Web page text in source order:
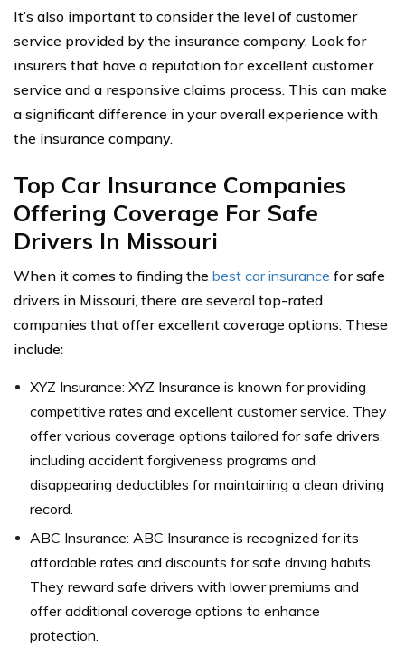
It’s also important to consider the level of customer
service provided by the insurance company. Look for
insurers that have a reputation for excellent customer
service and a responsive claims process. This can make
a significant difference in your overall experience with
the insurance company.
Top Car Insurance Companies
Offering Coverage For Safe
Drivers In Missouri
When it comes to finding the best car insurance for safe
drivers in Missouri, there are several top-rated
companies that offer excellent coverage options. These
include:
XYZ Insurance: XYZ Insurance is known for providing
competitive rates and excellent customer service. They
offer various coverage options tailored for safe drivers,
including accident forgiveness programs and
disappearing deductibles for maintaining a clean driving
record.
ABC Insurance: ABC Insurance is recognized for its
affordable rates and discounts for safe driving habits.
They reward safe drivers with lower premiums and
offer additional coverage options to enhance
protection.